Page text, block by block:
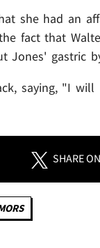
she had an
fact that
gastric
saying, "I
SHARE